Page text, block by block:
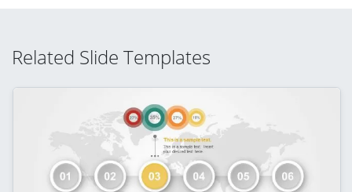
Related Slide Templates